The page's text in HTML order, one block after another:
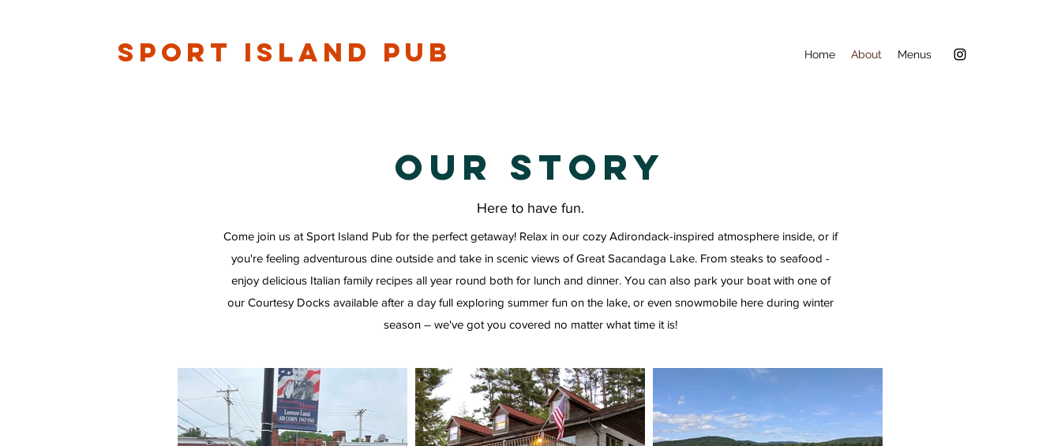
Sport Island Pub Home About Menus
Our Story
Here to have fun.
Come join us at Sport Island Pub for the perfect getaway! Relax in our cozy Adirondack-inspired atmosphere inside, or if
you're feeling adventurous dine outside and take in scenic views of Great Sacandaga Lake. From steaks to seafood -
enjoy delicious Italian family recipes all year round both for lunch and dinner. You can also park your boat with one of
our Courtesy Docks available after a day full exploring summer fun on the lake, or even snowmobile here during winter
season – we've got you covered no matter what time it is!